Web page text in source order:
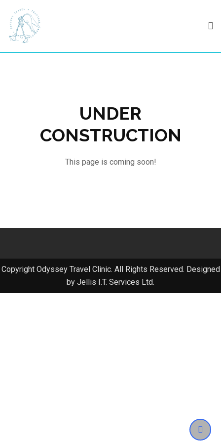
content
UNDER
CONSTRUCTION
This page is coming soon!
Copyright Odyssey Travel Clinic. All Rights Reserved. Designed
by Jellis I.T. Services Ltd.